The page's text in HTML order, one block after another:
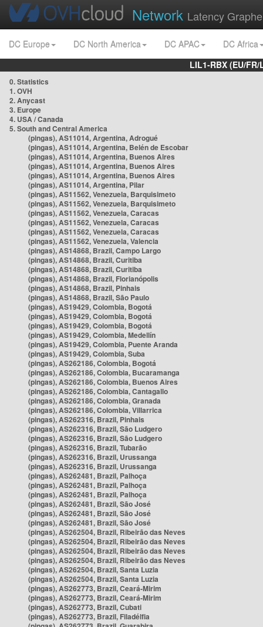
Network Latency
DC Europe DC North America DC APAC
DC Africa
LIL1-RBX (EU/
0. Statistics
1. OVH
2. Anycast
3. Europe
4. USA / Canada
5. South and Central America
(pingas), AS11014, Argentina, Adrogué
(pingas), AS11014, Argentina, Belén de Escobar
(pingas), AS11014, Argentina, Buenos Aires
(pingas), AS11014, Argentina, Buenos Aires
(pingas), AS11014, Argentina, Buenos Aires
(pingas), AS11014, Argentina, Pilar
(pingas), AS11562, Venezuela, Barquisimeto
(pingas), AS11562, Venezuela, Barquisimeto
(pingas), AS11562, Venezuela, Caracas
(pingas), AS11562, Venezuela, Caracas
(pingas), AS11562, Venezuela, Caracas
(pingas), AS11562, Venezuela, Valencia
(pingas), AS14868, Brazil, Campo Largo
(pingas), AS14868, Brazil, Curitiba
(pingas), AS14868, Brazil, Curitiba
(pingas), AS14868, Brazil, Florianópolis
(pingas), AS14868, Brazil, Pinhais
(pingas), AS14868, Brazil, São Paulo
(pingas), AS19429, Colombia, Bogotá
(pingas), AS19429, Colombia, Bogotá
(pingas), AS19429, Colombia, Bogotá
(pingas), AS19429, Colombia, Medellín
(pingas), AS19429, Colombia, Puente Aranda
(pingas), AS19429, Colombia, Suba
(pingas), AS262186, Colombia, Bogotá
(pingas), AS262186, Colombia, Bucaramanga
(pingas), AS262186, Colombia, Buenos Aires
(pingas), AS262186, Colombia, Cantagallo
(pingas), AS262186, Colombia, Granada
(pingas), AS262186, Colombia, Villarrica
(pingas), AS262316, Brazil, Pinhais
(pingas), AS262316, Brazil, São Ludgero
(pingas), AS262316, Brazil, São Ludgero
(pingas), AS262316, Brazil, Tubarão
(pingas), AS262316, Brazil, Urussanga
(pingas), AS262316, Brazil, Urussanga
(pingas), AS262481, Brazil, Palhoça
(pingas), AS262481, Brazil, Palhoça
(pingas), AS262481, Brazil, Palhoça
(pingas), AS262481, Brazil, São José
(pingas), AS262481, Brazil, São José
(pingas), AS262481, Brazil, São José
(pingas), AS262504, Brazil, Ribeirão das Neves
(pingas), AS262504, Brazil, Ribeirão das Neves
(pingas), AS262504, Brazil, Ribeirão das Neves
(pingas), AS262504, Brazil, Ribeirão das Neves
(pingas), AS262504, Brazil, Santa Luzia
(pingas), AS262504, Brazil, Santa Luzia
(pingas), AS262773, Brazil, Ceará-Mirim
(pingas), AS262773, Brazil, Ceará-Mirim
(pingas), AS262773, Brazil, Cubati
(pingas), AS262773, Brazil, Filadélfia